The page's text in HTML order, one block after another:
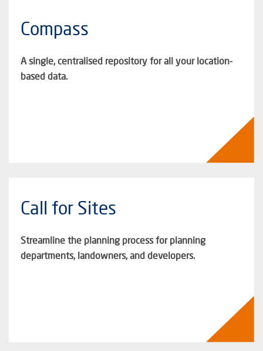
Compass
A single, centralised repository for all your location-
based data.
Call for Sites
Streamline the planning process for planning
departments, landowners, and developers.